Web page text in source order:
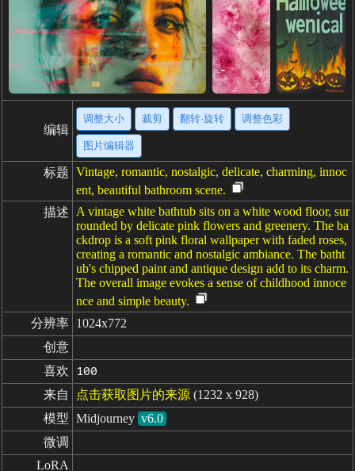
编辑
调整大小 裁剪 翻转·旋转 调整色彩
图片编辑器
标题 Vintage, romantic, nostalgic, delicate, charming, innoc
ent, beautiful bathroom scene.
描述
A vintage white bathtub sits on a white wood floor, sur
rounded by delicate pink flowers and greenery. The ba
ckdrop is a soft pink floral wallpaper with faded roses,
creating a romantic and nostalgic ambiance. The batht
ub's chipped paint and antique design add to its charm.
The overall image evokes a sense of childhood innoce
nce and simple beauty.
分辨率 1024x772
创意
喜欢
100
来自 点击获取图片的来源 (1232 x 928)
模型 Midjourney v6.0
微调
LoRA